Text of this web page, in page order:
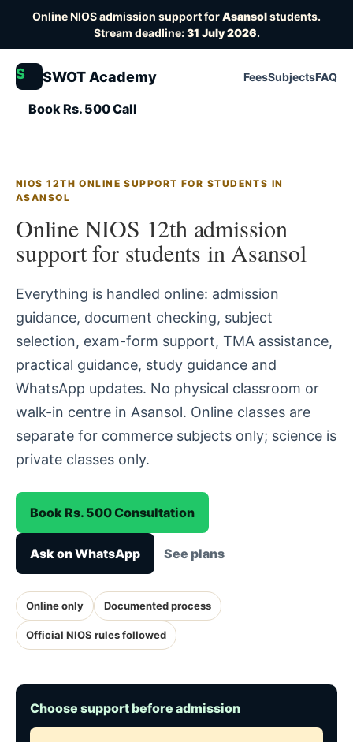
Online NIOS admission support forAsansolstudents.
Stream deadline:31 July 2026.
S SWOT Academy FeesSubjectsFAQ
Book Rs. 500 Call
NIOS 12TH ONLINE SUPPORT FOR STUDENTS IN
ASANSOL
Online NIOS 12th admission
support for students in Asansol
Everything is handled online: admission
guidance, document checking, subject
selection, exam-form support, TMA assistance,
practical guidance, study guidance and
WhatsApp updates. No physical classroom or
walk-in centre in Asansol. Online classes are
separate for commerce subjects only; science is
private classes only.
Book Rs. 500 Consultation
Ask on WhatsApp See plans
Online only Documented process
Official NIOS rules followed
Choose support before admission